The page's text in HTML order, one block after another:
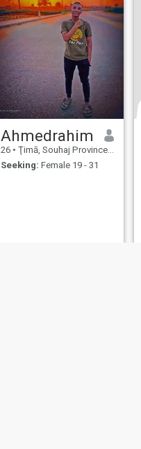
Ahmedrahim
26 • Ţimā, Souhaj Province, Egypt
Seeking: Female 19 - 31